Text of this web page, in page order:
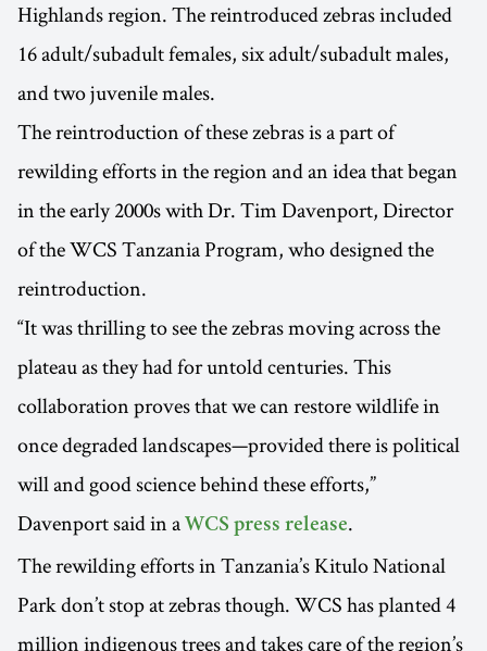
Highlands region. The reintroduced zebras included
16 adult/subadult females, six adult/subadult males,
and two juvenile males.
The reintroduction of these zebras is a part of
rewilding efforts in the region and an idea that began
in the early 2000s with Dr. Tim Davenport, Director
of the WCS Tanzania Program, who designed the
reintroduction.
“It was thrilling to see the zebras moving across the
plateau as they had for untold centuries. This
collaboration proves that we can restore wildlife in
once degraded landscapes—provided there is political
will and good science behind these efforts,”
Davenport said in a WCS press release.
The rewilding efforts in Tanzania’s Kitulo National
Park don’t stop at zebras though. WCS has planted 4
million indigenous trees and takes care of the region’s